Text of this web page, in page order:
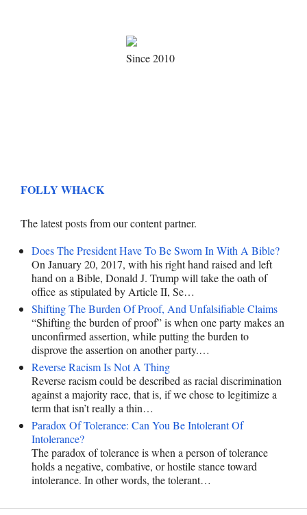
Since 2010
FOLLY WHACK
The latest posts from our content partner.
Does The President Have To Be Sworn In With A Bible?
On January 20, 2017, with his right hand raised and left
hand on a Bible, Donald J. Trump will take the oath of
office as stipulated by Article II, Se…
Shifting The Burden Of Proof, And Unfalsifiable Claims
“Shifting the burden of proof” is when one party makes an
unconfirmed assertion, while putting the burden to
disprove the assertion on another party.…
Reverse Racism Is Not A Thing
Reverse racism could be described as racial discrimination
against a majority race, that is, if we chose to legitimize a
term that isn’t really a thin…
Paradox Of Tolerance: Can You Be Intolerant Of
Intolerance?
The paradox of tolerance is when a person of tolerance
holds a negative, combative, or hostile stance toward
intolerance. In other words, the tolerant…